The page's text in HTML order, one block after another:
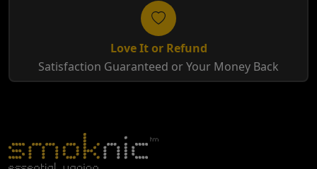
Love It or Refund
Satisfaction Guaranteed or Your Money Back